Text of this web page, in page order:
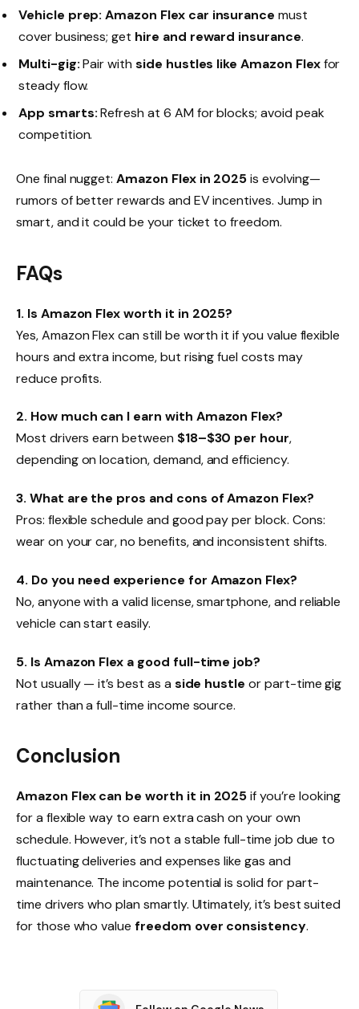
Vehicle prep: Amazon Flex car insurance must
cover business; get hire and reward insurance.
Multi-gig:Pair withside hustles like Amazon Flexfor
steady flow.
App smarts:Refresh at 6 AM for blocks; avoid peak
competition.
One final nugget:Amazon Flex in 2025is evolving—
rumors of better rewards and EV incentives. Jump in
smart, and it could be your ticket to freedom.
FAQs
1. Is Amazon Flex worth it in 2025?
Yes, Amazon Flex can still be worth it if you value flexible
hours and extra income, but rising fuel costs may
reduce profits.
2. How much can I earn with Amazon Flex?
Most drivers earn between $18–$30 per hour,
depending on location, demand, and efficiency.
3. What are the pros and cons of Amazon Flex?
Pros: flexible schedule and good pay per block. Cons:
wear on your car, no benefits, and inconsistent shifts.
4. Do you need experience for Amazon Flex?
No, anyone with a valid license, smartphone, and reliable
vehicle can start easily.
5. Is Amazon Flex a good full-time job?
Not usually — it’s best as a side hustle or part-time gig
rather than a full-time income source.
Conclusion
Amazon Flex can be worth it in 2025if you’re looking
for a flexible way to earn extra cash on your own
schedule. However, it’s not a stable full-time job due to
fluctuating deliveries and expenses like gas and
maintenance. The income potential is solid for part-
time drivers who plan smartly. Ultimately, it’s best suited
for those who valuefreedom over consistency.